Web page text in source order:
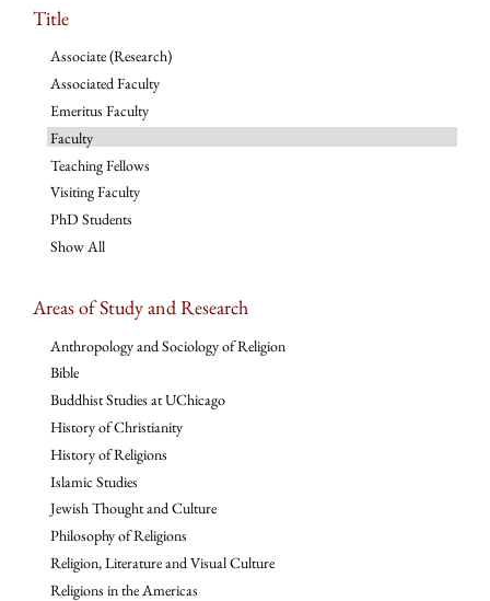
Title
Associate (Research)
Associated Faculty
Emeritus Faculty
Faculty
Teaching Fellows
Visiting Faculty
PhD Students
Show All
Areas of Study and Research
Anthropology and Sociology of Religion
Bible
Buddhist Studies at UChicago
History of Christianity
History of Religions
Islamic Studies
Jewish Thought and Culture
Philosophy of Religions
Religion, Literature and Visual Culture
Religions in the Americas